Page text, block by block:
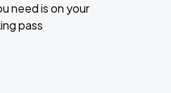
need is on your
pass